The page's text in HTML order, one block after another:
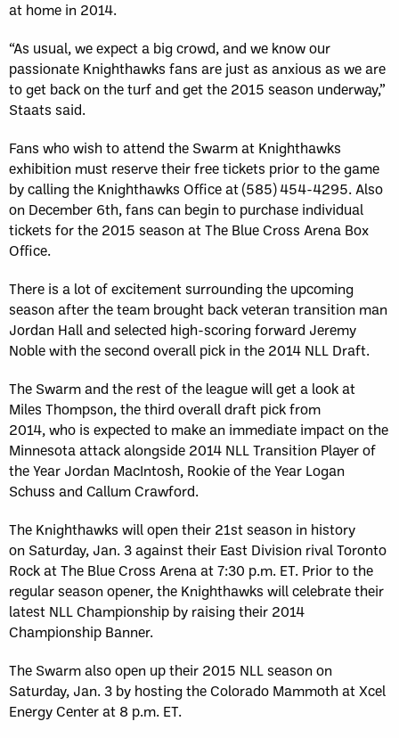
at home in 2014.
“As usual, we expect a big crowd, and we know our
passionate Knighthawks fans are just as anxious as we are
to get back on the turf and get the 2015 season underway,”
Staats said.
Fans who wish to attend the Swarm at Knighthawks
exhibition must reserve their free tickets prior to the game
by calling the Knighthawks Office at (585) 454-4295. Also
on December 6th, fans can begin to purchase individual
tickets for the 2015 season at The Blue Cross Arena Box
Office.
There is a lot of excitement surrounding the upcoming
season after the team brought back veteran transition man
Jordan Hall and selected high-scoring forward Jeremy
Noble with the second overall pick in the 2014 NLL Draft.
The Swarm and the rest of the league will get a look at
Miles Thompson, the third overall draft pick from
2014, who is expected to make an immediate impact on the
Minnesota attack alongside 2014 NLL Transition Player of
the Year Jordan MacIntosh, Rookie of the Year Logan
Schuss and Callum Crawford.
The Knighthawks will open their 21st season in history
on Saturday, Jan. 3 against their East Division rival Toronto
Rock at The Blue Cross Arena at 7:30 p.m. ET. Prior to the
regular season opener, the Knighthawks will celebrate their
latest NLL Championship by raising their 2014
Championship Banner.
The Swarm also open up their 2015 NLL season on
Saturday, Jan. 3 by hosting the Colorado Mammoth at Xcel
Energy Center at 8 p.m. ET.